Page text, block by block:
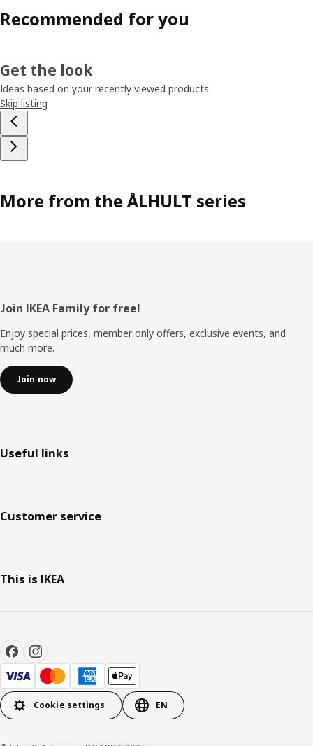
Recommended for you
Get the look
Ideas based on your recently viewed products
Skip listing
More from the ÅLHULT series
Footer
Join IKEA Family for free!
Enjoy special prices, member only offers, exclusive events, and
much more.
Join now
Useful links
Customer service
This is IKEA
Cookie settings EN